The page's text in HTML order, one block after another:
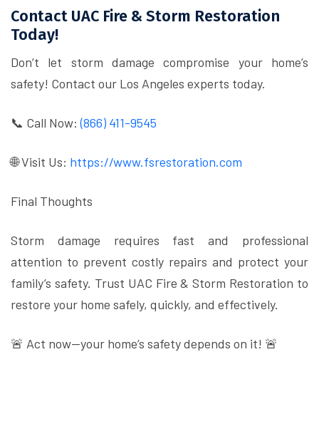
Contact UAC Fire & Storm Restoration
Today!
Don’t let storm damage compromise your home’s
safety! Contact our Los Angeles experts today.
📞 Call Now:(866) 411-9545
🌐 Visit Us: https://www.fsrestoration.com
Final Thoughts
Storm damage requires fast and professional
attention to prevent costly repairs and protect your
family’s safety. Trust UAC Fire & Storm Restoration to
restore your home safely, quickly, and effectively.
🚨 Act now—your home’s safety depends on it! 🚨